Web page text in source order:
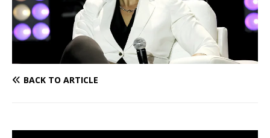
BACK TO ARTICLE